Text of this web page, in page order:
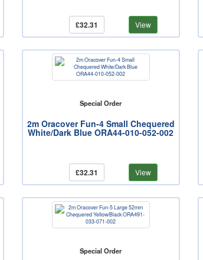
£32.31 View
Special Order
2m Oracover Fun-4 Small Chequered
White/Dark Blue ORA44-010-052-002
£32.31 View
Special Order